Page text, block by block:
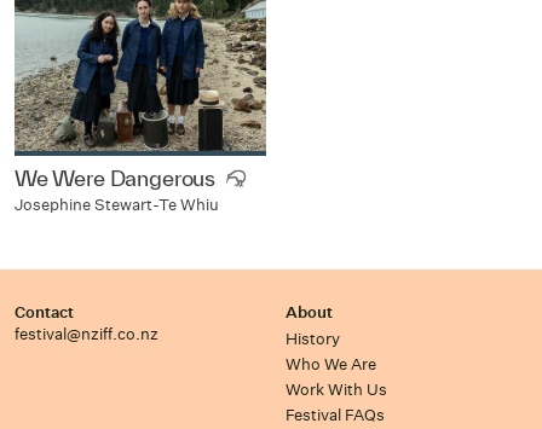
We Were Dangerous
Josephine Stewart-Te Whiu
Contact
festival@nziff.co.nz
About
History
Who We Are
Work With Us
Festival FAQs